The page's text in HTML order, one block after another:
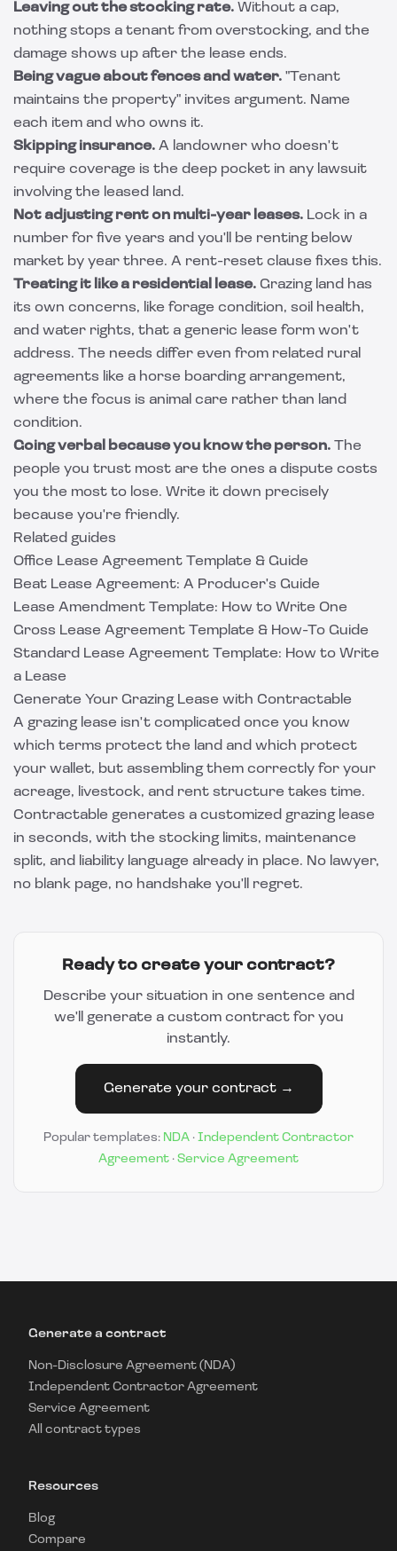
Leaving out the stocking rate. Without a cap,
nothing stops a tenant from overstocking, and the
damage shows up after the lease ends.
Being vague about fences and water. "Tenant
maintains the property" invites argument. Name
each item and who owns it.
Skipping insurance. A landowner who doesn't
require coverage is the deep pocket in any lawsuit
involving the leased land.
Not adjusting rent on multi-year leases. Lock in a
number for five years and you'll be renting below
market by year three. A rent-reset clause fixes this.
Treating it like a residential lease. Grazing land has
its own concerns, like forage condition, soil health,
and water rights, that a generic lease form won't
address. The needs differ even from related rural
agreements like a horse boarding arrangement,
where the focus is animal care rather than land
condition.
Going verbal because you know the person. The
people you trust most are the ones a dispute costs
you the most to lose. Write it down precisely
because you're friendly.
Related guides
Office Lease Agreement Template & Guide
Beat Lease Agreement: A Producer's Guide
Lease Amendment Template: How to Write One
Gross Lease Agreement Template & How-To Guide
Standard Lease Agreement Template: How to Write
a Lease
Generate Your Grazing Lease with Contractable
A grazing lease isn't complicated once you know
which terms protect the land and which protect
your wallet, but assembling them correctly for your
acreage, livestock, and rent structure takes time.
Contractable generates a customized grazing lease
in seconds, with the stocking limits, maintenance
split, and liability language already in place. No lawyer,
no blank page, no handshake you'll regret.
Ready to create your contract?
Describe your situation in one sentence and
we'll generate a custom contract for you
instantly.
Generate your contract →
Popular templates: NDA · Independent Contractor
Agreement · Service Agreement
Generate a contract
Non-Disclosure Agreement (NDA)
Independent Contractor Agreement
Service Agreement
All contract types
Resources
Blog
Compare